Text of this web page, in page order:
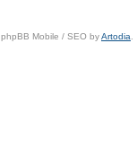
phpBB Mobile / SEO byArtodia